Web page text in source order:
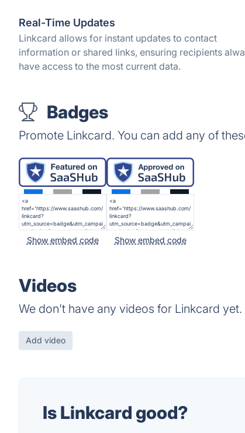
Real-Time Updates
Linkcard allows for instant updates to contact
information or shared links, ensuring recipients
have access to the most current data.
Badges
Promote Linkcard. You can add any of
Show embed code Show embed code
Videos
We don't have any videos for Linkcard yet.
Add video
Is Linkcard good?